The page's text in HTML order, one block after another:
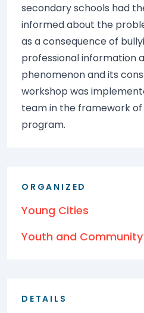
secondary schools had
informed about the
as a consequence of
professional information
phenomenon and its
workshop was
team in the framework of
program.
ORGANIZED
Young Cities
Youth and
DETAILS